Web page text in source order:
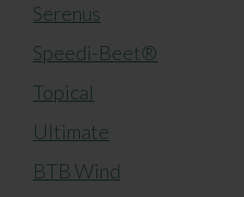
Serenus
Speedi-Beet®
Topical
Ultimate
BTB Wind